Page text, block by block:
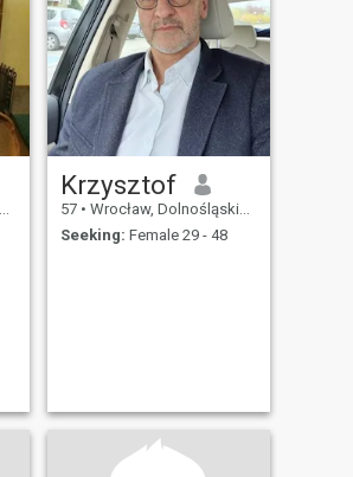
Krzysztof
57 • Wrocław, Dolnośląskie, Poland
Seeking: Female 29 - 48